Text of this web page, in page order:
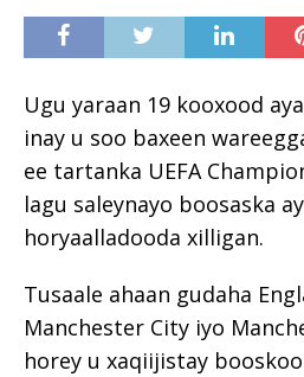
Ugu yaraan 19 kooxood
inay u soo baxeen
ee tartanka UEFA
lagu saleynayo boosaska
horyaalladooda xilligan.
Tusaale ahaan gudaha
Manchester City iyo
horey u xaqiijistay